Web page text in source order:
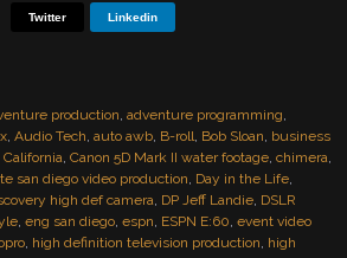
Twitter Linkedin
production,adventure programming,
,Audio Tech,auto awb, B-roll, Bob Sloan, business
California,Canon 5D Mark II water footage,chimera,
san diego video production, Day in the Life,
high def camera, DP Jeff Landie, DSLR
,eng san diego,espn, ESPN E:60,event video
, high definition television production, high